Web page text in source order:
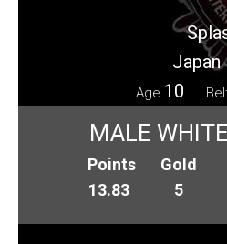
Japan
Age 10
MALE
Points
13.83
Gold
5